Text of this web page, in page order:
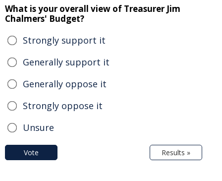
What is your overall view of Treasurer Jim
Chalmers' Budget?
Strongly support it
Generally support it
Generally oppose it
Strongly oppose it
Unsure
Vote Results »